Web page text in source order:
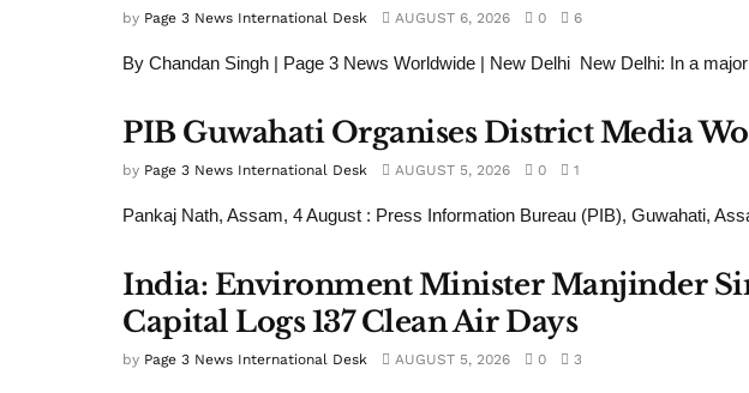
by Page 3 News International Desk AUGUST 6, 2026 0 6
By Chandan Singh | Page 3 News Worldwide | New Delhi New Delhi: In a
PIB Guwahati Organises District Media
by Page 3 News International Desk AUGUST 5, 2026 0 1
Pankaj Nath, Assam, 4 August : Press Information Bureau (PIB), Guwahati,
India: Environment Minister Manjinder
Capital Logs 137 Clean Air Days
by Page 3 News International Desk AUGUST 5, 2026 0 3